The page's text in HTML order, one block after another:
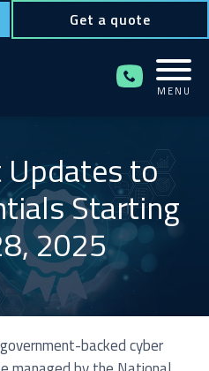
Get a quote
MENU
Assistance!
to
Starting
2025
backed cyber